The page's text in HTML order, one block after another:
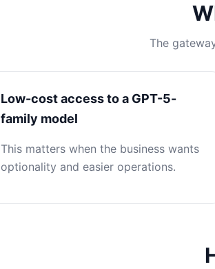
The
Low-cost access to a GPT-5-
family model
This matters when the business wants
optionality and easier operations.